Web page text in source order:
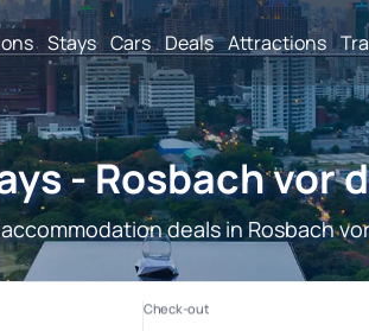
Stays Cars Deals Attractions
- Rosbach vor
deals in Rosbach